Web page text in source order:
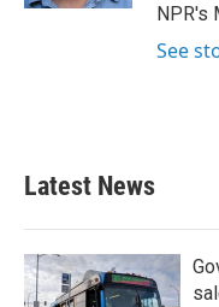
NPR's
See
Latest News